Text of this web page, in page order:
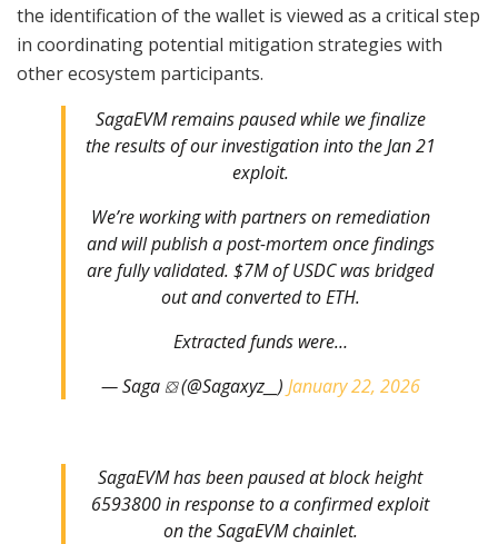
the identification of the wallet is viewed as a critical step
in coordinating potential mitigation strategies with
other ecosystem participants.
SagaEVM remains paused while we finalize
the results of our investigation into the Jan 21
exploit.
We’re working with partners on remediation
and will publish a post-mortem once findings
are fully validated. $7M of USDC was bridged
out and converted to ETH.
Extracted funds were…
— Saga ⛋ (@Sagaxyz__) January 22, 2026
SagaEVM has been paused at block height
6593800 in response to a confirmed exploit
on the SagaEVM chainlet.